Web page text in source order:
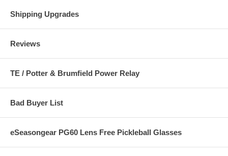
Shipping Upgrades
Reviews
TE / Potter & Brumfield Power Relay
Bad Buyer List
eSeasongear PG60 Lens Free Pickleball Glasses